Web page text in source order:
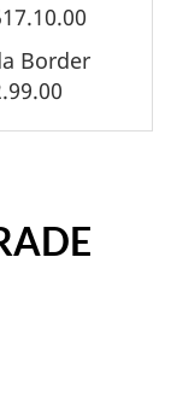
Border